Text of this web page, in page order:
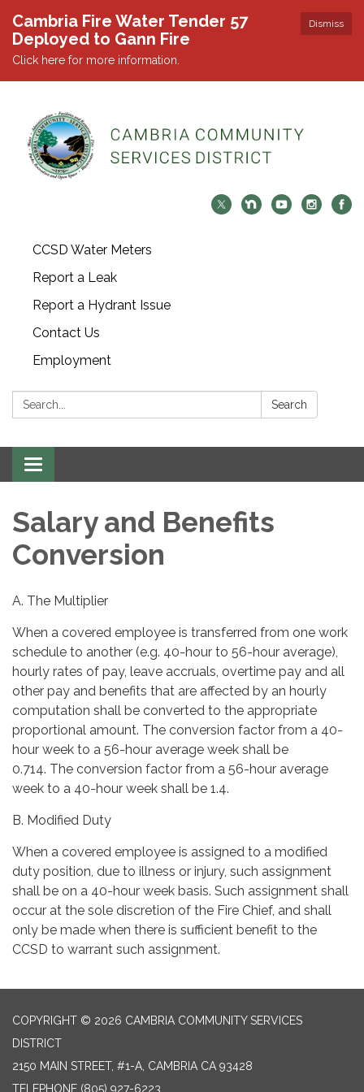
Dismiss
Cambria Fire Water Tender 57
Deployed to Gann Fire
Click here for more information.
CCSD Water Meters
Report a Leak
Report a Hydrant Issue
Contact Us
Employment
Search: Search
Toggle navigation
Salary and Benefits
Conversion
A. The Multiplier
When a covered employee is transferred from one work
schedule to another (e.g. 40-hour to 56-hour average),
hourly rates of pay, leave accruals, overtime pay and all
other pay and benefits that are affected by an hourly
computation shall be converted to the appropriate
proportional amount. The conversion factor from a 40-
hour week to a 56-hour average week shall be
0.714. The conversion factor from a 56-hour average
week to a 40-hour week shall be 1.4.
B. Modified Duty
When a covered employee is assigned to a modified
duty position, due to illness or injury, such assignment
shall be on a 40-hour week basis. Such assignment shall
occur at the sole discretion of the Fire Chief, and shall
only be made when there is sufficient benefit to the
CCSD to warrant such assignment.
COPYRIGHT © 2026 CAMBRIA COMMUNITY SERVICES
DISTRICT
2150 MAIN STREET, #1-A, CAMBRIA CA 93428
TELEPHONE (805) 927-6223